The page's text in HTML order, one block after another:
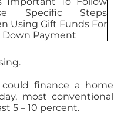
could finance a home
most conventional
5 – 10 percent.